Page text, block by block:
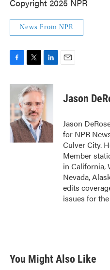
Copyright 2025 NPR
News From NPR
c
b
o
o
k
i
t
t
e
r
n
k
e
I
n
Jason
Jason
for NPR
Culver City.
Member
in California,
Nevada,
edits
issues for
You Might Also Like